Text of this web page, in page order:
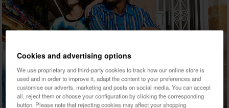
Cookies and advertising options
We use proprietary and third-party cookies to track how our online store is
used and in order to improve it, adapt the content to your preferences and
customise our adverts, marketing and posts on social media. You can accept
all, reject them or choose your configuration by clicking the corresponding
button. Please note that rejecting cookies may affect your shopping